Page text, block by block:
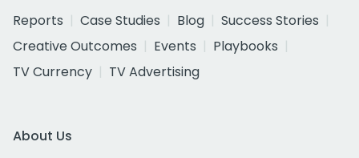
Reports
Case Studies Blog
Success Stories
Creative Outcomes
Events
Playbooks
TV Currency
TV Advertising
About Us